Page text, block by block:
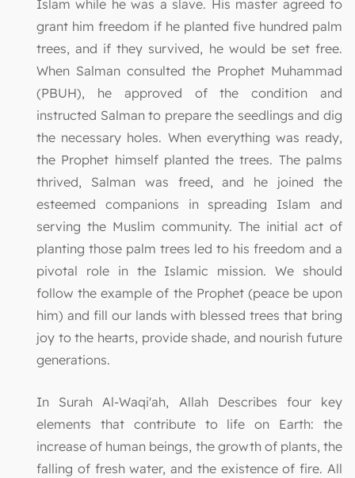
Islam while he was a slave. His master agreed to
grant him freedom if he planted five hundred palm
trees, and if they survived, he would be set free.
When Salman consulted the Prophet Muhammad
(PBUH), he approved of the condition and
instructed Salman to prepare the seedlings and dig
the necessary holes. When everything was ready,
the Prophet himself planted the trees. The palms
thrived, Salman was freed, and he joined the
esteemed companions in spreading Islam and
serving the Muslim community. The initial act of
planting those palm trees led to his freedom and a
pivotal role in the Islamic mission. We should
follow the example of the Prophet (peace be upon
him) and fill our lands with blessed trees that bring
joy to the hearts, provide shade, and nourish future
generations.
In Surah Al-Waqi'ah, Allah Describes four key
elements that contribute to life on Earth: the
increase of human beings, the growth of plants, the
falling of fresh water, and the existence of fire. All